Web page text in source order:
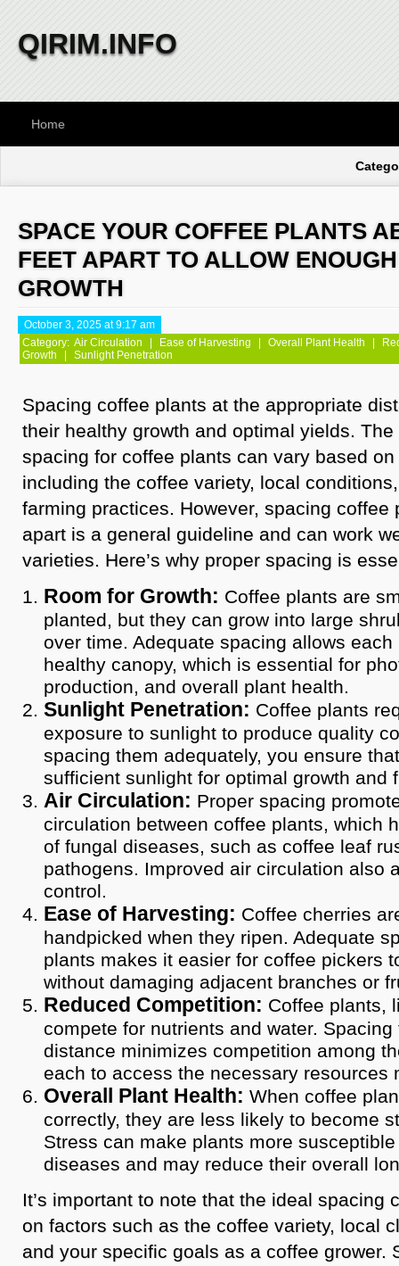
QIRIM.INFO
Home
SPACE YOUR COFFEE PLANTS
FEET APART TO ALLOW
GROWTH
October 3, 2025 at 9:17 am
Category: Air Circulation | Ease of Harvesting | Overall Plant Health |
Growth
| Sunlight Penetration
Spacing coffee plants at the appropriate
their healthy growth and optimal yields.
spacing for coffee plants can vary based
including the coffee variety, local
farming practices. However, spacing coffee
apart is a general guideline and can work
varieties. Here’s why proper spacing is
Room for Growth: Coffee plants are
planted, but they can grow into large
over time. Adequate spacing allows
healthy canopy, which is essential for
production, and overall plant health.
Sunlight Penetration: Coffee plants
exposure to sunlight to produce quality
spacing them adequately, you ensure
sufficient sunlight for optimal growth and
Air Circulation: Proper spacing
circulation between coffee plants, which
of fungal diseases, such as coffee leaf
pathogens. Improved air circulation also
control.
Ease of Harvesting: Coffee cherries
handpicked when they ripen. Adequate
plants makes it easier for coffee pickers
without damaging adjacent branches or
Reduced Competition: Coffee plants,
compete for nutrients and water.
distance minimizes competition among
each to access the necessary resources
Overall Plant Health: When coffee
correctly, they are less likely to become
Stress can make plants more
diseases and may reduce their overall
It’s important to note that the ideal spacing
on factors such as the coffee variety, local
and your specific goals as a coffee grower.